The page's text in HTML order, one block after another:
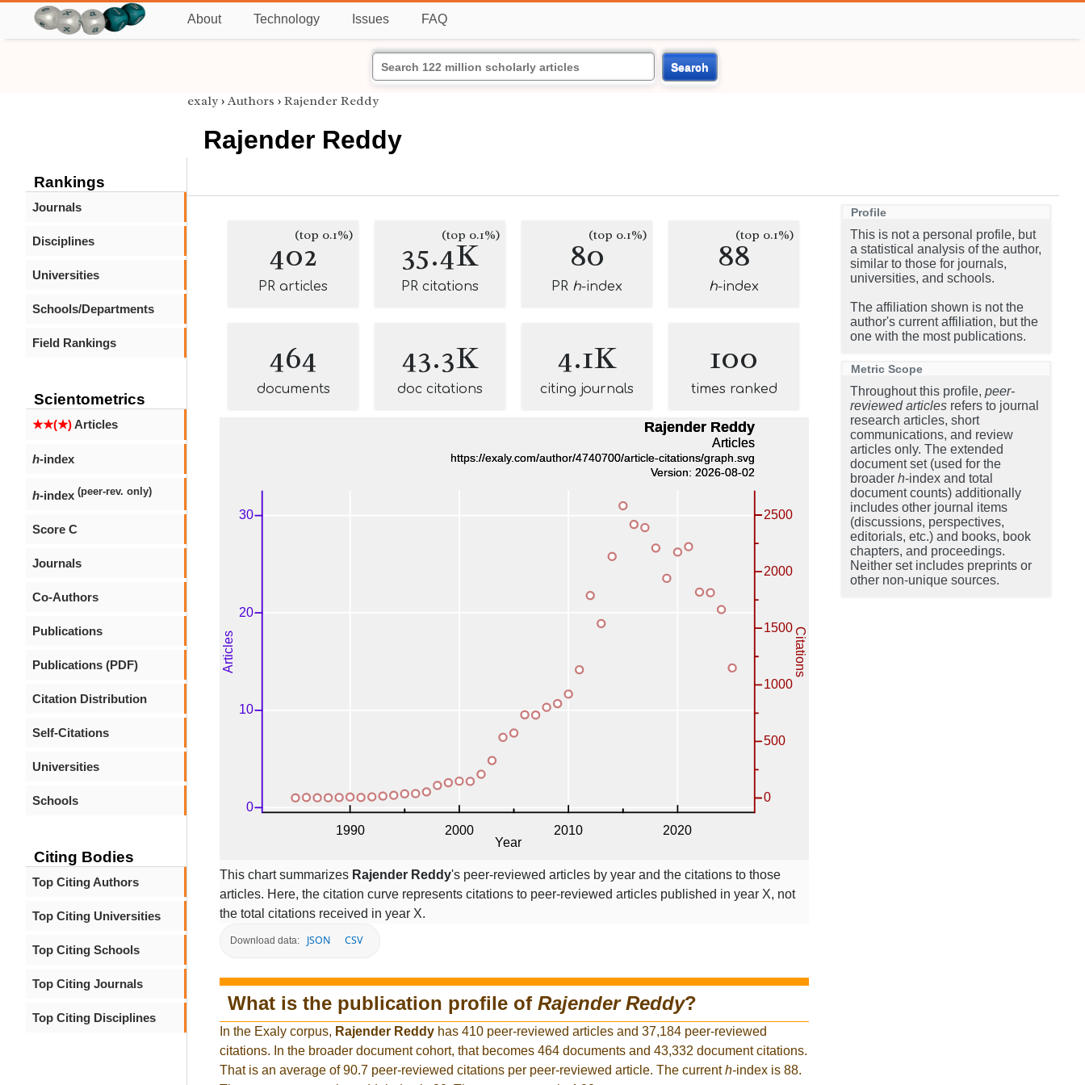
About Technology Issues FAQ
Search
Rankings
Journals
Disciplines
Universities
Schools/Departments
Field Rankings
Scientometrics
★★(★)Articles
h-index
h-index (peer-rev. only)
Score C
Journals
Co-Authors
Publications
Publications (PDF)
Citation Distribution
Self-Citations
Universities
Schools
Citing Bodies
Top Citing Authors
Top Citing Universities
Top Citing Schools
Top Citing Journals
Top Citing Disciplines
exaly › Authors › Rajender Reddy
Rajender Reddy
402(top 0.1%)
PR articles
35.4K
(top 0.1%)
PR citations
80(top 0.1%)
PR h-index
88(top 0.1%)
h-index
464
documents
43.3K
doc citations
4.1K
citing journals
100
times ranked
This chart summarizes Rajender Reddy's peer-reviewed articles by year and the citations to those
articles. Here, the citation curve represents citations to peer-reviewed articles published in year X, not
the total citations received in year X.
Download data: JSON CSV
What is the publication profile of Rajender Reddy?
In the Exaly corpus, Rajender Reddy has 410 peer-reviewed articles and 37,184 peer-reviewed
citations. In the broader document cohort, that becomes 464 documents and 43,332 document citations.
That is an average of 90.7 peer-reviewed citations per peer-reviewed article. The currenth-index is 88.
Profile
This is not a personal profile, but
a statistical analysis of the author,
similar to those for journals,
universities, and schools.
The affiliation shown is not the
author's current affiliation, but the
one with the most publications.
Metric Scope
Throughout this profile, peer-
reviewed articles refers to journal
research articles, short
communications, and review
articles only. The extended
document set (used for the
broader h-index and total
document counts) additionally
includes other journal items
(discussions, perspectives,
editorials, etc.) and books, book
chapters, and proceedings.
Neither set includes preprints or
other non-unique sources.